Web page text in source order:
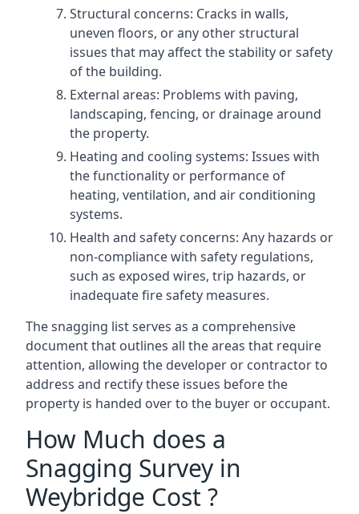
Structural concerns: Cracks in walls,
uneven floors, or any other structural
issues that may affect the stability or safety
of the building.
External areas: Problems with paving,
landscaping, fencing, or drainage around
the property.
Heating and cooling systems: Issues with
the functionality or performance of
heating, ventilation, and air conditioning
systems.
Health and safety concerns: Any hazards or
non-compliance with safety regulations,
such as exposed wires, trip hazards, or
inadequate fire safety measures.
The snagging list serves as a comprehensive
document that outlines all the areas that require
attention, allowing the developer or contractor to
address and rectify these issues before the
property is handed over to the buyer or occupant.
How Much does a
Snagging Survey in
Weybridge Cost ?